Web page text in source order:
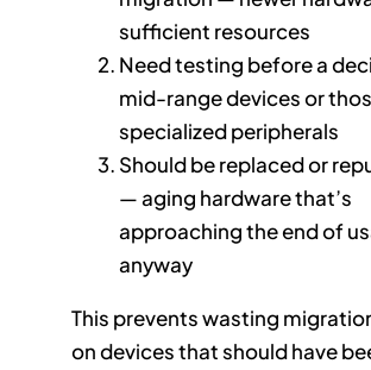
sufficient resources
Need testing before a
mid-range devices or
specialized peripherals
Should be replaced or
— aging hardware that’s
approaching the end of
anyway
This prevents wasting
on devices that should have